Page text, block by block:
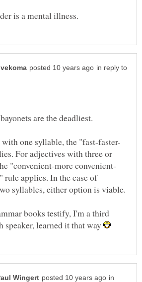
in reply to
For adjectives with three or
"convenient-more convenient-
rule applies. In the case of
books testify, I'm a third
speaker, learned it that way
in